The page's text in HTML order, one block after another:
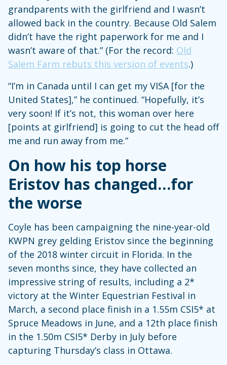
grandparents with the girlfriend and I wasn’t
allowed back in the country. Because Old Salem
didn’t have the right paperwork for me and I
wasn’t aware of that.” (For the record: Old
Salem Farm rebuts this version of events.)
“I’m in Canada until I can get my VISA [for the
United States],” he continued. “Hopefully, it’s
very soon! If it’s not, this woman over here
[points at girlfriend] is going to cut the head off
me and run away from me.”
On how his top horse
Eristov has changed…for
the worse
Coyle has been campaigning the nine-year-old
KWPN grey gelding Eristov since the beginning
of the 2018 winter circuit in Florida. In the
seven months since, they have collected an
impressive string of results, including a 2*
victory at the Winter Equestrian Festival in
March, a second place finish in a 1.55m CSI5* at
Spruce Meadows in June, and a 12th place finish
in the 1.50m CSI5* Derby in July before
capturing Thursday’s class in Ottawa.